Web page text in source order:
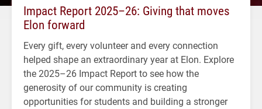
Impact Report 2025–26: Giving that moves
Elon forward
Every gift, every volunteer and every connection
helped shape an extraordinary year at Elon. Explore
the 2025–26 Impact Report to see how the
generosity of our community is creating
opportunities for students and building a stronger